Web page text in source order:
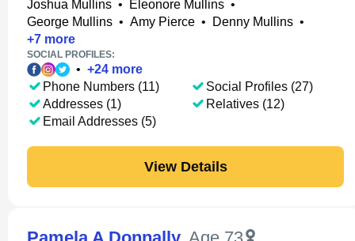
Joshua Mullins • Eleonore Mullins •
George Mullins • Amy Pierce • Denny Mullins •
+7 more
SOCIAL PROFILES:
• +24 more
Phone Numbers (11)
Addresses (1)
Email Addresses (5)
Social Profiles (27)
Relatives (12)
View Details